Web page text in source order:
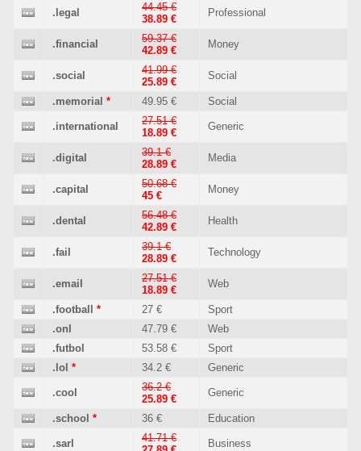
.legal
44.45 €
38.89 €
Professional
.financial
59.37 €
42.89 €
Money
.social
41.99 €
25.89 €
Social
.memorial * 49.95 € Social
.international
27.51 €
18.89 €
Generic
.digital
39.1 €
28.89 €
Media
.capital
50.68 €
45 €
Money
.dental
56.48 €
42.89 €
Health
.fail
39.1 €
28.89 €
Technology
.email
27.51 €
18.89 €
Web
.football * 27 €
Sport
.onl
47.79 €
Web
.futbol
53.58 €
Sport
.lol * 34.2 € Generic
.cool
36.2 €
25.89 €
Generic
.school * 36 € Education
.sarl
41.71 €
Business